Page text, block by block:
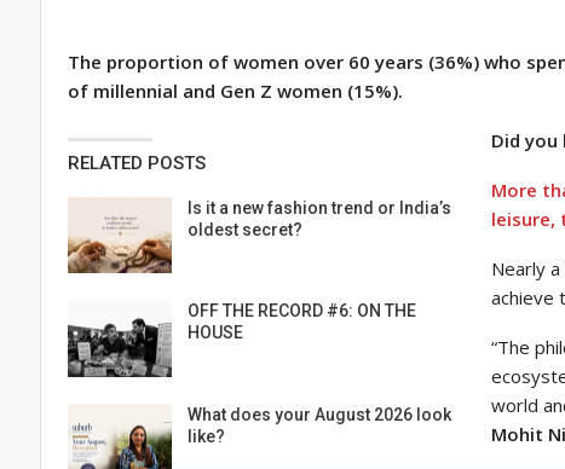
The proportion of women over 60 years (36%) who
of millennial and Gen Z women (15%).
RELATED POSTS
Is it a new fashion trend or India’s
oldest secret?
OFF THE RECORD #6: ON THE
HOUSE
What does your August 2026 look
like?
Did you
More
leisure,
Nearly
achieve
“The
world
Mohit